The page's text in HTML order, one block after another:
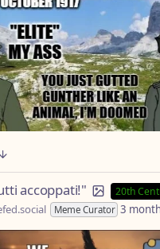
accoppati!" 20th
Meme Curator 3